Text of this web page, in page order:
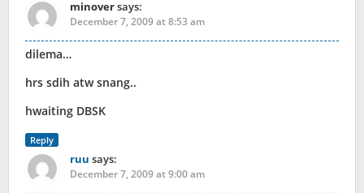
minoversays:
December 7, 2009 at 8:53 am
dilema…
hrs sdih atw snang..
hwaiting DBSK
Reply
ruu says:
December 7, 2009 at 9:00 am